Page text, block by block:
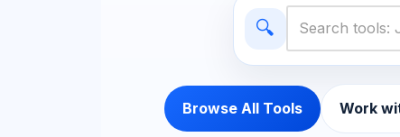
🔍
Browse All Tools Work